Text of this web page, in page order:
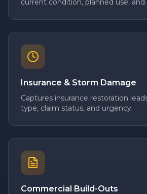
current condition, planned use, and
Insurance & Storm Damage
Captures insurance restoration
type, claim status, and urgency.
Commercial Build-Outs